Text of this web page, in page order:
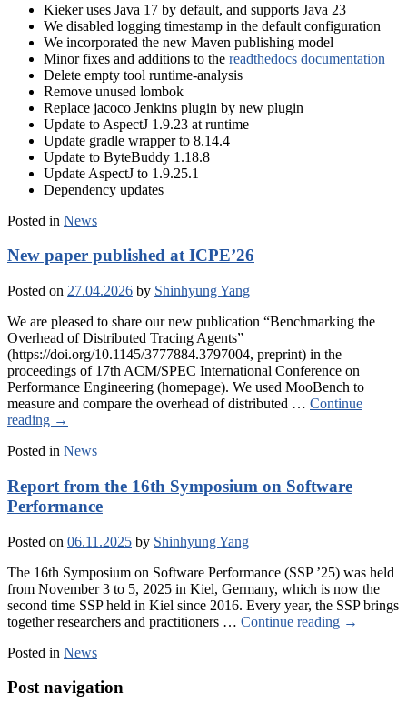
Kieker uses Java 17 by default, and supports Java 23
We disabled logging timestamp in the default configuration
We incorporated the new Maven publishing model
Minor fixes and additions to the readthedocs documentation
Delete empty tool runtime-analysis
Remove unused lombok
Replace jacoco Jenkins plugin by new plugin
Update to AspectJ 1.9.23 at runtime
Update gradle wrapper to 8.14.4
Update to ByteBuddy 1.18.8
Update AspectJ to 1.9.25.1
Dependency updates
Posted in News
New paper published at ICPE’26
Posted on 27.04.2026 by Shinhyung Yang
We are pleased to share our new publication “Benchmarking the
Overhead of Distributed Tracing Agents”
(https://doi.org/10.1145/3777884.3797004, preprint) in the
proceedings of 17th ACM/SPEC International Conference on
Performance Engineering (homepage). We used MooBench to
measure and compare the overhead of distributed … Continue
reading →
Posted in News
Report from the 16th Symposium on Software
Performance
Posted on 06.11.2025 by Shinhyung Yang
The 16th Symposium on Software Performance (SSP ’25) was held
from November 3 to 5, 2025 in Kiel, Germany, which is now the
second time SSP held in Kiel since 2016. Every year, the SSP brings
together researchers and practitioners … Continue reading →
Posted in News
Post navigation